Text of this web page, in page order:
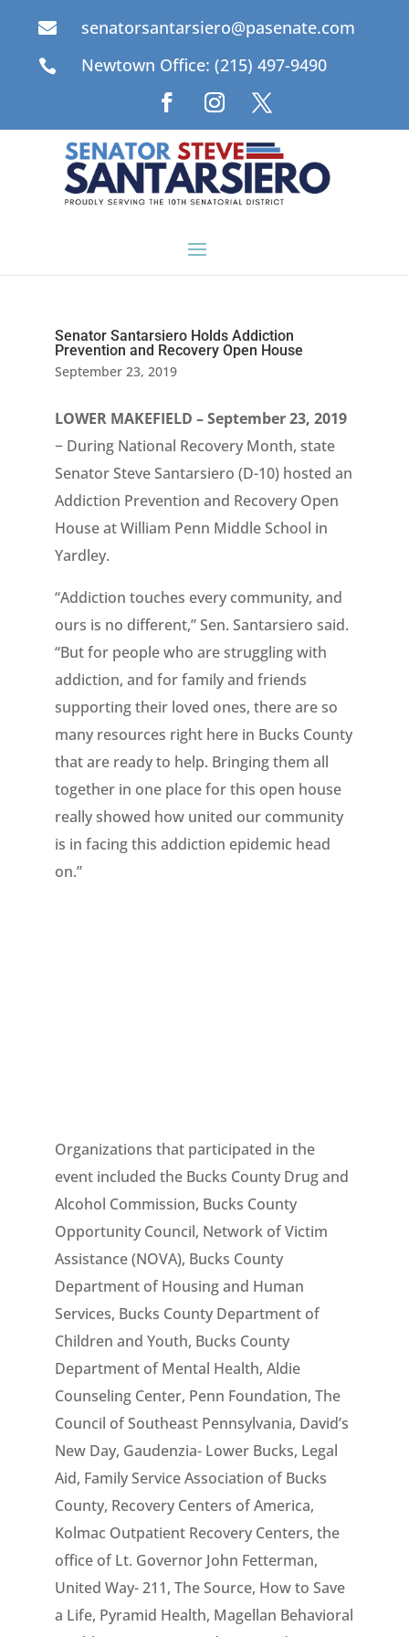
 senatorsantarsiero@pasenate.com
 Newtown Office: (215) 497-9490
Senator Santarsiero Holds Addiction
Prevention and Recovery Open House
September 23, 2019
LOWER MAKEFIELD – September 23, 2019
− During National Recovery Month, state
Senator Steve Santarsiero (D-10) hosted an
Addiction Prevention and Recovery Open
House at William Penn Middle School in
Yardley.
“Addiction touches every community, and
ours is no different,” Sen. Santarsiero said.
“But for people who are struggling with
addiction, and for family and friends
supporting their loved ones, there are so
many resources right here in Bucks County
that are ready to help. Bringing them all
together in one place for this open house
really showed how united our community
is in facing this addiction epidemic head
on.”
Organizations that participated in the
event included the Bucks County Drug and
Alcohol Commission, Bucks County
Opportunity Council, Network of Victim
Assistance (NOVA), Bucks County
Department of Housing and Human
Services, Bucks County Department of
Children and Youth, Bucks County
Department of Mental Health, Aldie
Counseling Center, Penn Foundation, The
Council of Southeast Pennsylvania, David’s
New Day, Gaudenzia- Lower Bucks, Legal
Aid, Family Service Association of Bucks
County, Recovery Centers of America,
Kolmac Outpatient Recovery Centers, the
office of Lt. Governor John Fetterman,
United Way- 211, The Source, How to Save
a Life, Pyramid Health, Magellan Behavioral